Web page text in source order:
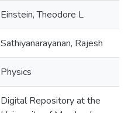
Einstein, Theodore L
Sathiyanarayanan, Rajesh
Physics
Digital Repository at the